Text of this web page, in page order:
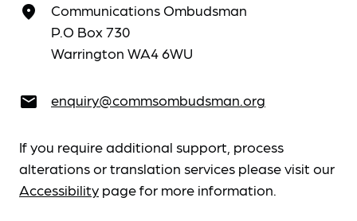
place
Communications Ombudsman
P.O Box 730
Warrington WA4 6WU
email enquiry@commsombudsman.org
If you require additional support, process
alterations or translation services please visit our
Accessibility page for more information.